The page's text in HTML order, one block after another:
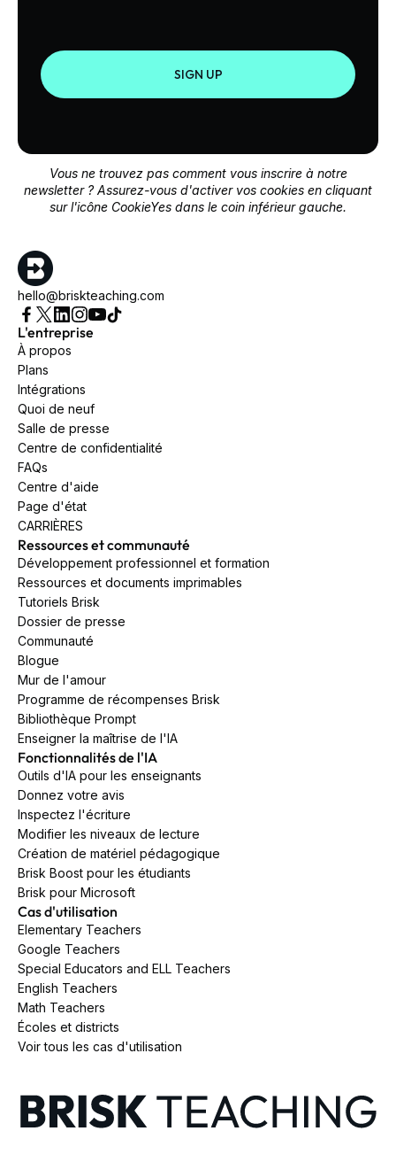
SIGN UP
Vous ne trouvez pas comment vous inscrire à notre
newsletter ? Assurez-vous d'activer vos cookies en cliquant
sur l'icône CookieYes dans le coin inférieur gauche.
hello@briskteaching.com
L'entreprise
À propos
Plans
Intégrations
Quoi de neuf
Salle de presse
Centre de confidentialité
FAQs
Centre d'aide
Page d'état
CARRIÈRES
Ressources et communauté
Développement professionnel et formation
Ressources et documents imprimables
Tutoriels Brisk
Dossier de presse
Communauté
Blogue
Mur de l'amour
Programme de récompenses Brisk
Bibliothèque Prompt
Enseigner la maîtrise de l'IA
Fonctionnalités de l'IA
Outils d'IA pour les enseignants
Donnez votre avis
Inspectez l'écriture
Modifier les niveaux de lecture
Création de matériel pédagogique
Brisk Boost pour les étudiants
Brisk pour Microsoft
Cas d'utilisation
Elementary Teachers
Google Teachers
Special Educators and ELL Teachers
English Teachers
Math Teachers
Écoles et districts
Voir tous les cas d'utilisation